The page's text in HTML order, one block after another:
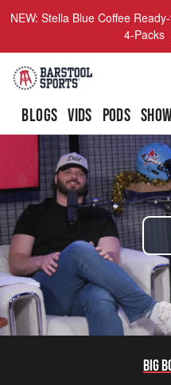
NEW: Stella Blue Coffee
4-Packs
BLOGS VIDS PODS
Big